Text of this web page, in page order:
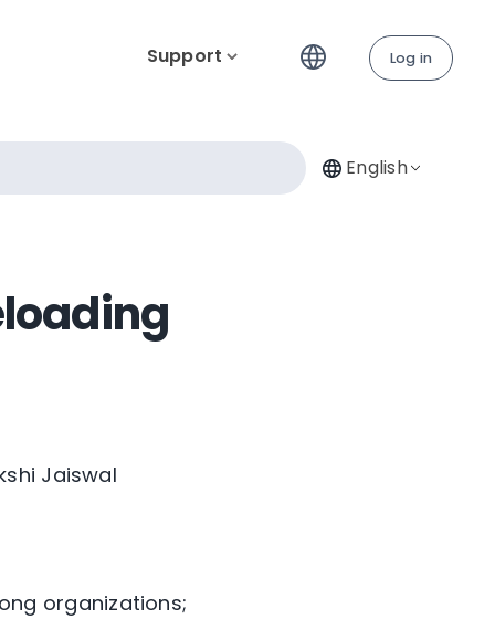
Support Log in
English
Jaiswal
organizations;